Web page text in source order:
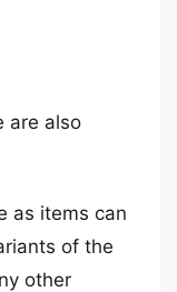
are also
as items can
of the
other